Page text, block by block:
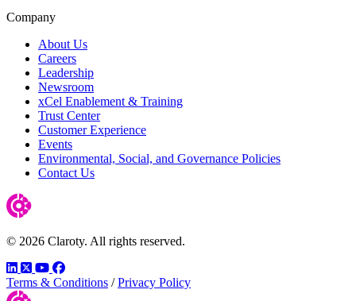
Company
About Us
Careers
Leadership
Newsroom
xCel Enablement & Training
Trust Center
Customer Experience
Events
Environmental, Social, and Governance Policies
Contact Us
© 2026 Claroty. All rights reserved.
LinkedIn
TwitterYouTube
Facebook
Terms & Conditions / Privacy Policy